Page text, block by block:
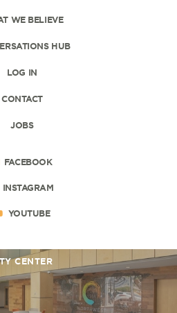
WE BELIEVE
HUB
LOG IN
CONTACT
JOBS
FACEBOOK
INSTAGRAM
YOUTUBE
CENTER